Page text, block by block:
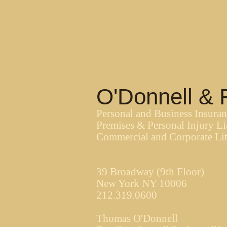
O'Donnell &
Personal and Business
Premises & Personal Injury
Commercial and Corporate
39 Broadway (9th Floor)
New York NY 10006
212.319.0600
Thomas O'Donnell